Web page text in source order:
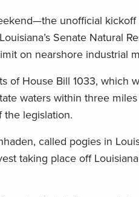
unofficial
Senate Natural
on nearshore industrial
of House Bill 1033, which
waters within three
legislation.
called pogies in
taking place off